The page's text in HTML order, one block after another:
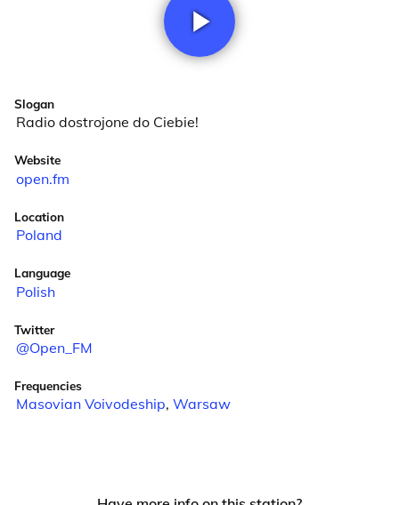
Slogan
Radio dostrojone do Ciebie!
Website
open.fm
Location
Poland
Language
Polish
Twitter
@Open_FM
Frequencies
Masovian Voivodeship, Warsaw